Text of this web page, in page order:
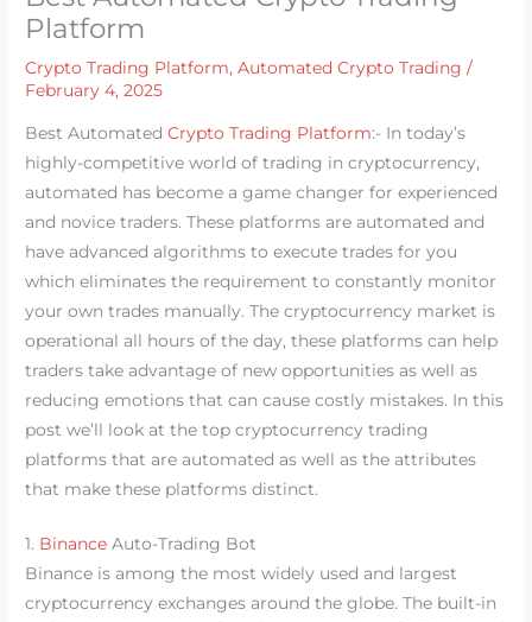
Platform
Crypto Trading Platform,Automated Crypto Trading /
February 4, 2025
Best AutomatedCrypto Trading Platform:- In today’s
highly-competitive world of trading in cryptocurrency,
automated has become a game changer for experienced
and novice traders. These platforms are automated and
have advanced algorithms to execute trades for you
which eliminates the requirement to constantly monitor
your own trades manually. The cryptocurrency market is
operational all hours of the day, these platforms can help
traders take advantage of new opportunities as well as
reducing emotions that can cause costly mistakes. In this
post we’ll look at the top cryptocurrency trading
platforms that are automated as well as the attributes
that make these platforms distinct.
1. Binance Auto-Trading Bot
Binance is among the most widely used and largest
cryptocurrency exchanges around the globe. The built-in